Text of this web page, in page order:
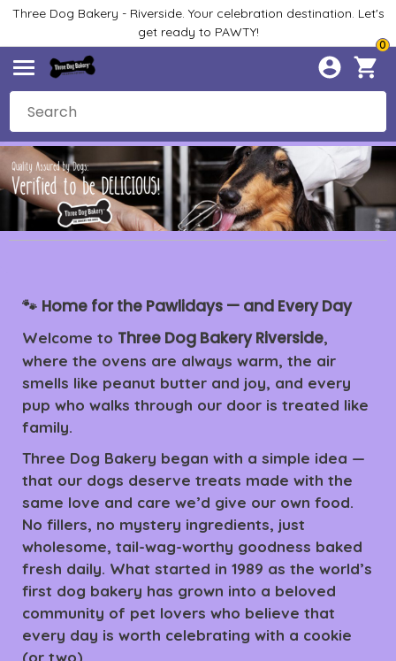
Three Dog Bakery - Riverside. Your celebration destination. Let's
get ready to PAWTY!
0
🐾 Home for the Pawlidays — and Every Day
Welcome to Three Dog Bakery Riverside,
where the ovens are always warm, the air
smells like peanut butter and joy, and every
pup who walks through our door is treated like
family.
Three Dog Bakery began with a simple idea —
that our dogs deserve treats made with the
same love and care we’d give our own food.
No fillers, no mystery ingredients, just
wholesome, tail-wag-worthy goodness baked
fresh daily. What started in 1989 as the world’s
first dog bakery has grown into a beloved
community of pet lovers who believe that
every day is worth celebrating with a cookie
(or two).